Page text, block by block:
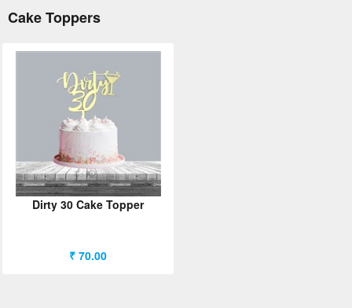
Cake Toppers
Dirty 30 Cake Topper
₹ 70.00